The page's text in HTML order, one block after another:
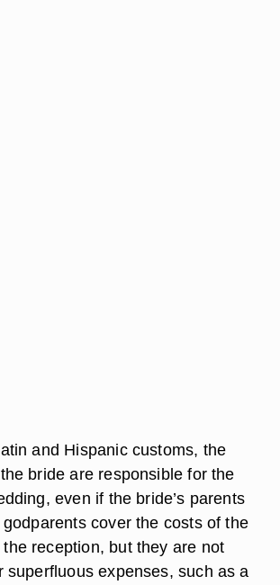
and Hispanic customs, the
bride are responsible for the
even if the bride’s parents
cover the costs of the
reception, but they are not
superfluous expenses, such as a